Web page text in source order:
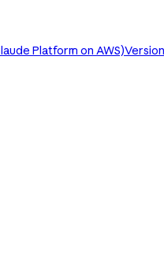
Platform on AWS)